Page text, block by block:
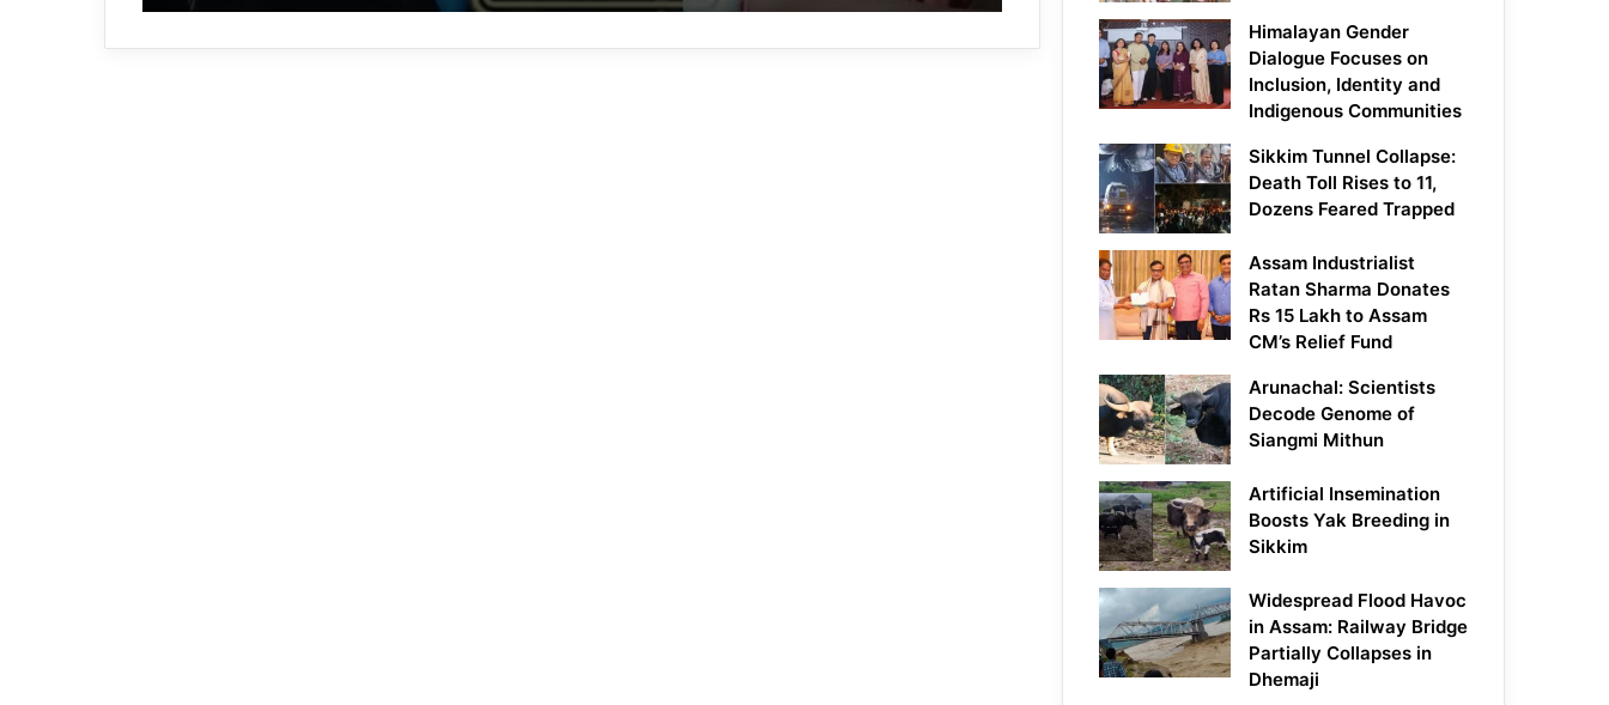
Himalayan Gender
Dialogue Focuses on
Inclusion, Identity and
Indigenous Communities
Sikkim Tunnel Collapse:
Death Toll Rises to 11,
Dozens Feared Trapped
Assam Industrialist
Ratan Sharma Donates
Rs 15 Lakh to Assam
CM’s Relief Fund
Arunachal: Scientists
Decode Genome of
Siangmi Mithun
Artificial Insemination
Boosts Yak Breeding in
Sikkim
Widespread Flood Havoc
in Assam: Railway Bridge
Partially Collapses in
Dhemaji